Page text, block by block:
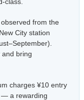
from the
City station
bring
charges ¥10 entry
— a rewarding